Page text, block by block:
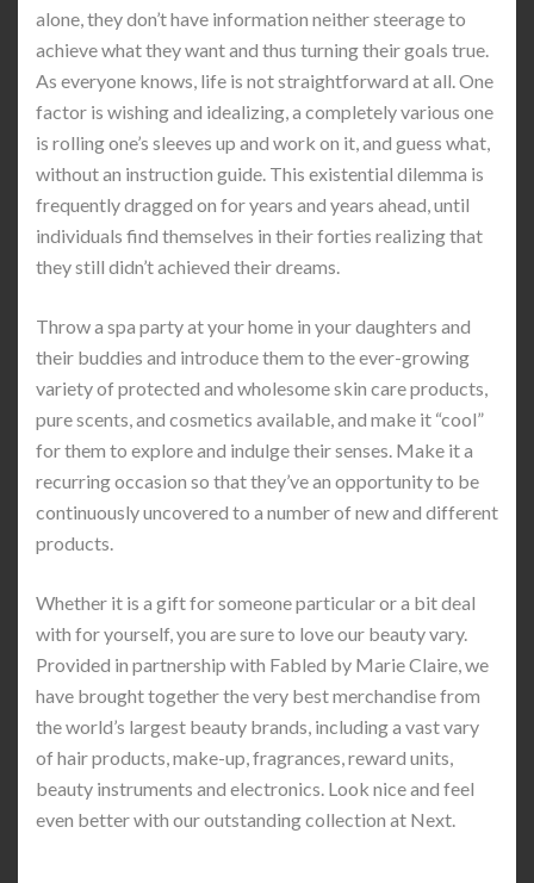
alone, they don’t have information neither steerage to
achieve what they want and thus turning their goals true.
As everyone knows, life is not straightforward at all. One
factor is wishing and idealizing, a completely various one
is rolling one’s sleeves up and work on it, and guess what,
without an instruction guide. This existential dilemma is
frequently dragged on for years and years ahead, until
individuals find themselves in their forties realizing that
they still didn’t achieved their dreams.
Throw a spa party at your home in your daughters and
their buddies and introduce them to the ever-growing
variety of protected and wholesome skin care products,
pure scents, and cosmetics available, and make it “cool”
for them to explore and indulge their senses. Make it a
recurring occasion so that they’ve an opportunity to be
continuously uncovered to a number of new and different
products.
Whether it is a gift for someone particular or a bit deal
with for yourself, you are sure to love our beauty vary.
Provided in partnership with Fabled by Marie Claire, we
have brought together the very best merchandise from
the world’s largest beauty brands, including a vast vary
of hair products, make-up, fragrances, reward units,
beauty instruments and electronics. Look nice and feel
even better with our outstanding collection at Next.